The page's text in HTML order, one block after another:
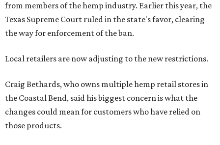
from members of the hemp industry. Earlier this year, the
Texas Supreme Court ruled in the state's favor, clearing
the way for enforcement of the ban.
Local retailers are now adjusting to the new restrictions.
Craig Bethards, who owns multiple hemp retail stores in
the Coastal Bend, said his biggest concern is what the
changes could mean for customers who have relied on
those products.